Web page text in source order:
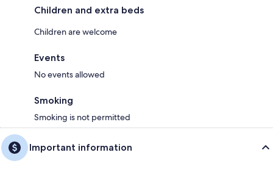
Children and extra beds
Children are welcome
Events
No events allowed
Smoking
Smoking is not permitted
Important information